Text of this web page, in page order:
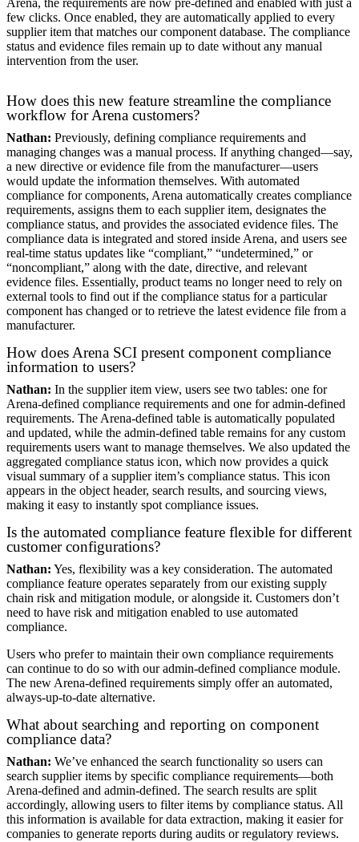
Arena, the requirements are now pre-defined and enabled with just a
few clicks. Once enabled, they are automatically applied to every
supplier item that matches our component database. The compliance
status and evidence files remain up to date without any manual
intervention from the user.
How does this new feature streamline the compliance
workflow for Arena customers?
Nathan: Previously, defining compliance requirements and
managing changes was a manual process. If anything changed—say,
a new directive or evidence file from the manufacturer—users
would update the information themselves. With automated
compliance for components, Arena automatically creates compliance
requirements, assigns them to each supplier item, designates the
compliance status, and provides the associated evidence files. The
compliance data is integrated and stored inside Arena, and users see
real-time status updates like “compliant,” “undetermined,” or
“noncompliant,” along with the date, directive, and relevant
evidence files. Essentially, product teams no longer need to rely on
external tools to find out if the compliance status for a particular
component has changed or to retrieve the latest evidence file from a
manufacturer.
How does Arena SCI present component compliance
information to users?
Nathan: In the supplier item view, users see two tables: one for
Arena-defined compliance requirements and one for admin-defined
requirements. The Arena-defined table is automatically populated
and updated, while the admin-defined table remains for any custom
requirements users want to manage themselves. We also updated the
aggregated compliance status icon, which now provides a quick
visual summary of a supplier item’s compliance status. This icon
appears in the object header, search results, and sourcing views,
making it easy to instantly spot compliance issues.
Is the automated compliance feature flexible for different
customer configurations?
Nathan: Yes, flexibility was a key consideration. The automated
compliance feature operates separately from our existing supply
chain risk and mitigation module, or alongside it. Customers don’t
need to have risk and mitigation enabled to use automated
compliance.
Users who prefer to maintain their own compliance requirements
can continue to do so with our admin-defined compliance module.
The new Arena-defined requirements simply offer an automated,
always-up-to-date alternative.
What about searching and reporting on component
compliance data?
Nathan: We’ve enhanced the search functionality so users can
search supplier items by specific compliance requirements—both
Arena-defined and admin-defined. The search results are split
accordingly, allowing users to filter items by compliance status. All
this information is available for data extraction, making it easier for
companies to generate reports during audits or regulatory reviews.